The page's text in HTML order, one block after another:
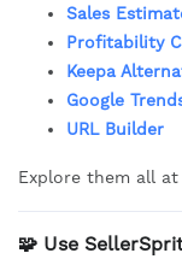
Sales
Profitability
Keepa
Google
URL Builder
Explore them all
🧩 Use